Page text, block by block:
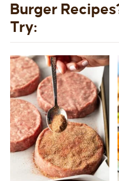
Burger
Try: